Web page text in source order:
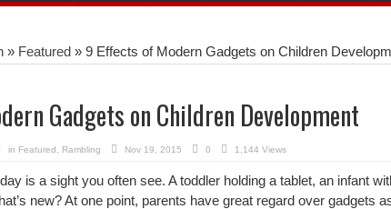
» Featured » 9 Effects of Modern Gadgets on Children
Gadgets on Children Development
in Featured Rambling Nov 19, 2015 0 1,144 Views
is a sight you often see. A toddler holding a tablet, an infant
new? At one point, parents have great regard over gadgets